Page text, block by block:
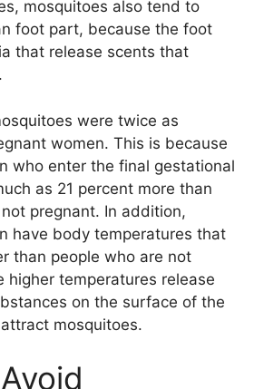
mosquitoes also tend to
foot part, because the foot
that release scents that
were twice as
women. This is because
who enter the final gestational
as 21 percent more than
pregnant. In addition,
have body temperatures that
than people who are not
higher temperatures release
on the surface of the
mosquitoes.